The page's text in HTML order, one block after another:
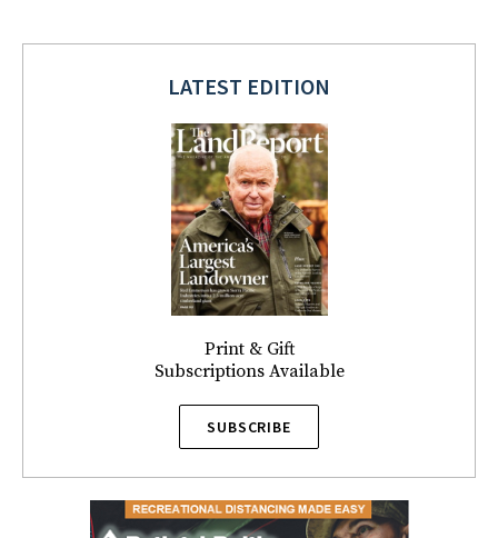
LATEST EDITION
Print & Gift
Subscriptions Available
SUBSCRIBE